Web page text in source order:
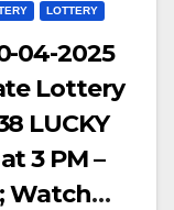
LOTTERY
04-2025
Lottery
LUCKY
3 PM –
Watch